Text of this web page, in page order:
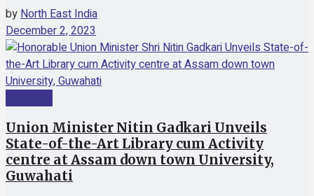
byNorth East India
December 2, 2023
Union Minister Nitin Gadkari Unveils
State-of-the-Art Library cum Activity
centre at Assam down town University,
Guwahati